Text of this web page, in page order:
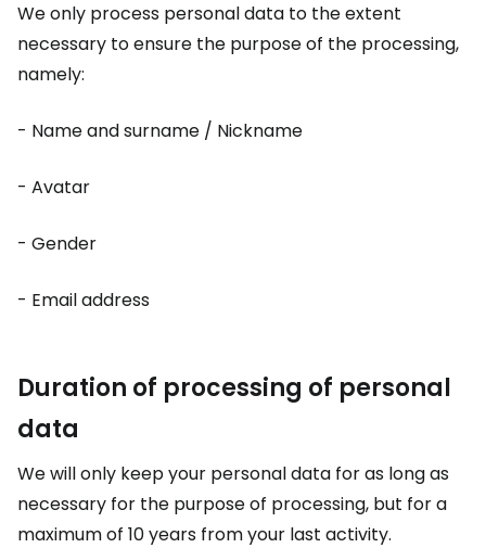
We only process personal data to the extent
necessary to ensure the purpose of the processing,
namely:
- Name and surname / Nickname
- Avatar
- Gender
- Email address
Duration of processing of personal
data
We will only keep your personal data for as long as
necessary for the purpose of processing, but for a
maximum of 10 years from your last activity.